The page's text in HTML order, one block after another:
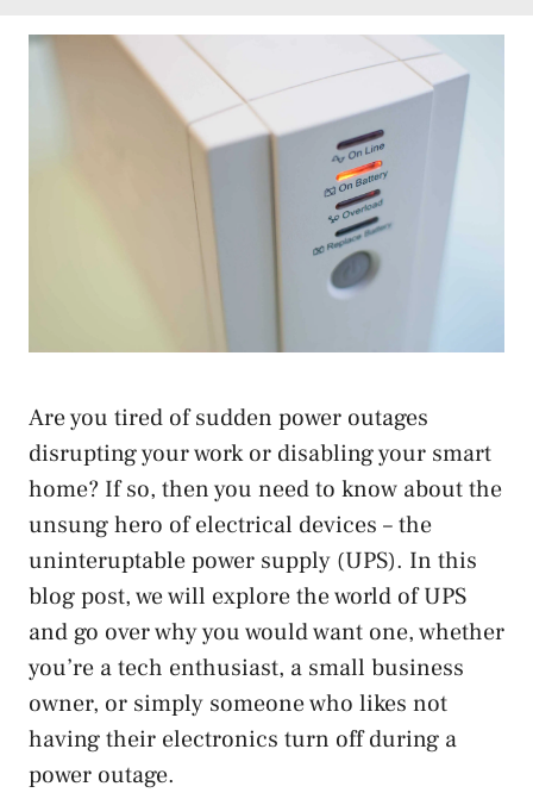
Are you tired of sudden power outages
disrupting your work or disabling your smart
home? If so, then you need to know about the
unsung hero of electrical devices – the
uninteruptable power supply (UPS). In this
blog post, we will explore the world of UPS
and go over why you would want one, whether
you’re a tech enthusiast, a small business
owner, or simply someone who likes not
having their electronics turn off during a
power outage.